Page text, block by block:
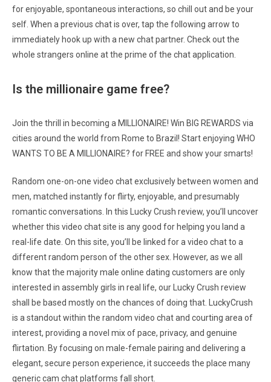
for enjoyable, spontaneous interactions, so chill out and be your
self. When a previous chat is over, tap the following arrow to
immediately hook up with a new chat partner. Check out the
whole strangers online at the prime of the chat application.
Is the millionaire game free?
Join the thrill in becoming a MILLIONAIRE! Win BIG REWARDS via
cities around the world from Rome to Brazil! Start enjoying WHO
WANTS TO BE A MILLIONAIRE? for FREE and show your smarts!
Random one-on-one video chat exclusively between women and
men, matched instantly for flirty, enjoyable, and presumably
romantic conversations. In this Lucky Crush review, you’ll uncover
whether this video chat site is any good for helping you land a
real-life date. On this site, you’ll be linked for a video chat to a
different random person of the other sex. However, as we all
know that the majority male online dating customers are only
interested in assembly girls in real life, our Lucky Crush review
shall be based mostly on the chances of doing that. LuckyCrush
is a standout within the random video chat and courting area of
interest, providing a novel mix of pace, privacy, and genuine
flirtation. By focusing on male-female pairing and delivering a
elegant, secure person experience, it succeeds the place many
generic cam chat platforms fall short.